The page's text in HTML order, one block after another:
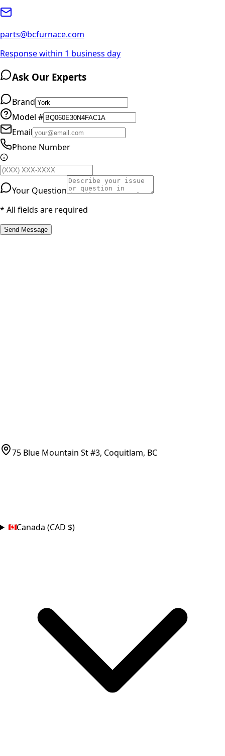
parts@bcfurnace.com
Response within 1 business day
Ask Our Experts
Brand
Model #
Email
Phone Number
Your Question
* All fields are required
Send Message
75 Blue Mountain St #3, Coquitlam, BC
Canada (CAD $)